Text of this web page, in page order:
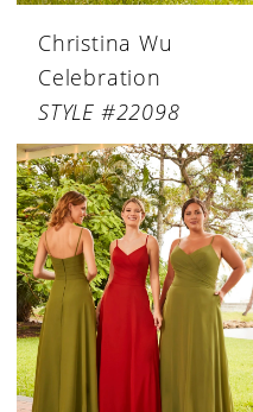
Christina Wu
Celebration
STYLE #22098